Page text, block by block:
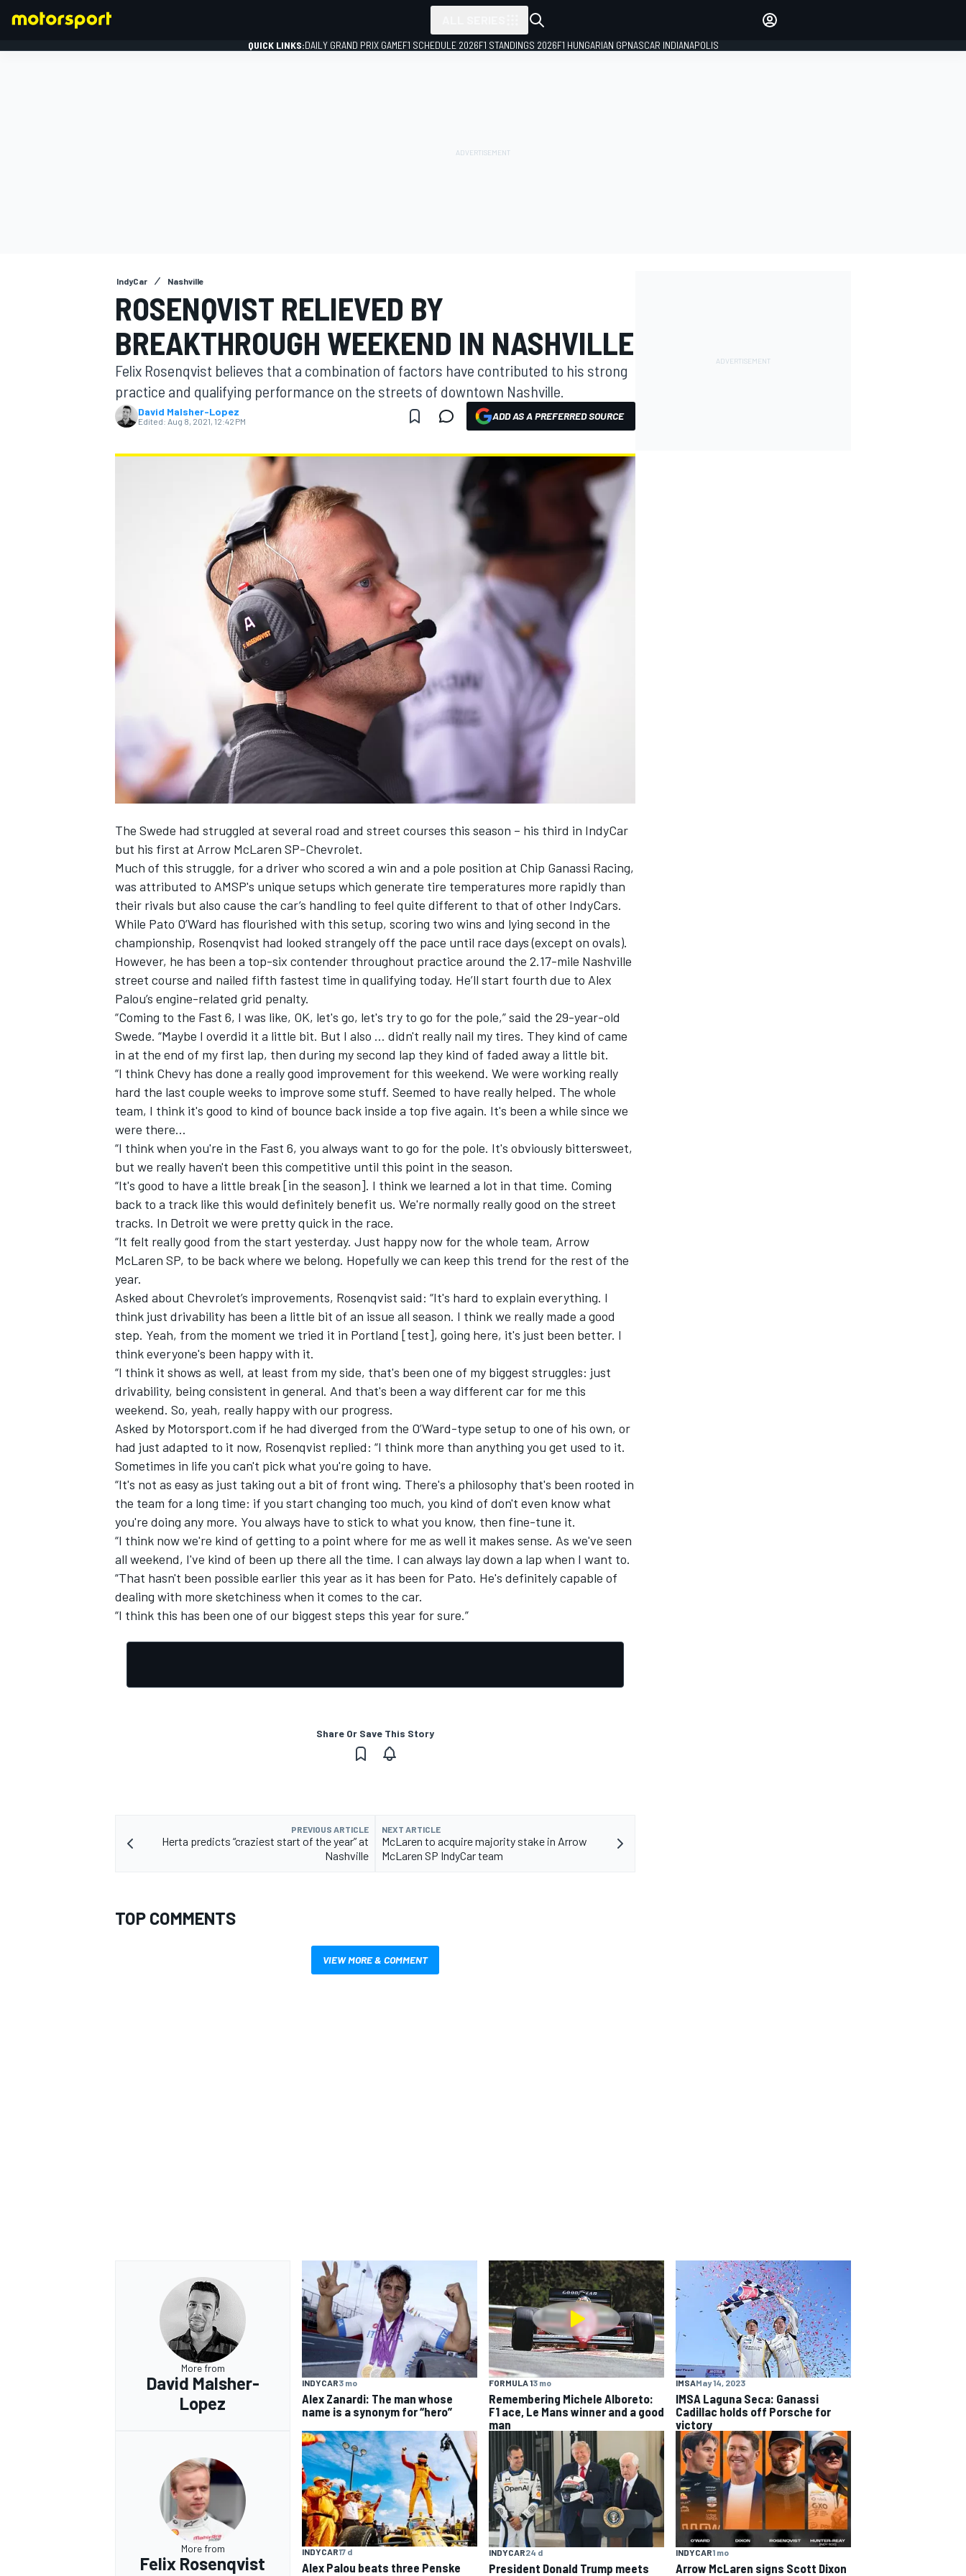
MOTOGP
NASCAR CUP
INDYCAR WEC
IMSA DTM
QUICK LINKS:DAILY GRAND PRIX GAMEF1 SCHEDULE 2026F1 STANDINGS 2026F1 HUNGARIAN GPNASCAR INDIANAPOLIS
IndyCar Nashville
ROSENQVIST RELIEVED BY
BREAKTHROUGH WEEKEND IN NASHVILLE
Felix Rosenqvist believes that a combination of factors have contributed to his strong
practice and qualifying performance on the streets of downtown Nashville.
David Malsher-Lopez
Edited: Aug 8, 2021, 12:42 PM ADD AS A PREFERRED SOURCE
The Swede had struggled at several road and street courses this season – his third in IndyCar
but his first at Arrow McLaren SP-Chevrolet.
Much of this struggle, for a driver who scored a win and a pole position at Chip Ganassi Racing,
was attributed to AMSP's unique setups which generate tire temperatures more rapidly than
their rivals but also cause the car’s handling to feel quite different to that of other IndyCars.
While Pato O’Ward has flourished with this setup, scoring two wins and lying second in the
championship, Rosenqvist had looked strangely off the pace until race days (except on ovals).
However, he has been a top-six contender throughout practice around the 2.17-mile Nashville
street course and nailed fifth fastest time in qualifying today. He’ll start fourth due to Alex
Palou’s engine-related grid penalty.
“Coming to the Fast 6, I was like, OK, let's go, let's try to go for the pole,” said the 29-year-old
Swede. “Maybe I overdid it a little bit. But I also … didn't really nail my tires. They kind of came
in at the end of my first lap, then during my second lap they kind of faded away a little bit.
“I think Chevy has done a really good improvement for this weekend. We were working really
hard the last couple weeks to improve some stuff. Seemed to have really helped. The whole
team, I think it's good to kind of bounce back inside a top five again. It's been a while since we
were there…
“I think when you're in the Fast 6, you always want to go for the pole. It's obviously bittersweet,
but we really haven't been this competitive until this point in the season.
“It's good to have a little break [in the season]. I think we learned a lot in that time. Coming
back to a track like this would definitely benefit us. We're normally really good on the street
tracks. In Detroit we were pretty quick in the race.
“It felt really good from the start yesterday. Just happy now for the whole team, Arrow
McLaren SP, to be back where we belong. Hopefully we can keep this trend for the rest of the
year.
Asked about Chevrolet’s improvements, Rosenqvist said: “It's hard to explain everything. I
think just drivability has been a little bit of an issue all season. I think we really made a good
step. Yeah, from the moment we tried it in Portland [test], going here, it's just been better. I
think everyone's been happy with it.
“I think it shows as well, at least from my side, that's been one of my biggest struggles: just
drivability, being consistent in general. And that's been a way different car for me this
weekend. So, yeah, really happy with our progress.
Asked by Motorsport.com if he had diverged from the O’Ward-type setup to one of his own, or
had just adapted to it now, Rosenqvist replied: “I think more than anything you get used to it.
Sometimes in life you can't pick what you're going to have.
“It's not as easy as just taking out a bit of front wing. There's a philosophy that's been rooted in
the team for a long time: if you start changing too much, you kind of don't even know what
you're doing any more. You always have to stick to what you know, then fine-tune it.
“I think now we're kind of getting to a point where for me as well it makes sense. As we've seen
all weekend, I've kind of been up there all the time. I can always lay down a lap when I want to.
“That hasn't been possible earlier this year as it has been for Pato. He's definitely capable of
dealing with more sketchiness when it comes to the car.
“I think this has been one of our biggest steps this year for sure.”
Share Or Save This Story
PREVIOUS ARTICLE
Herta predicts “craziest start of the year” at
Nashville
NEXT ARTICLE
McLaren to acquire majority stake in Arrow
McLaren SP IndyCar team
TOP COMMENTS
VIEW MORE & COMMENT
More from
David Malsher-
Lopez
INDYCAR3 mo
Alex Zanardi: The man whose
name is a synonym for “hero”
FORMULA 13 mo
Remembering Michele Alboreto:
F1 ace, Le Mans winner and a good
man
IMSAMay 14, 2023
IMSA Laguna Seca: Ganassi
Cadillac holds off Porsche for
victory
More from
Felix Rosenqvist
INDYCAR17 d
Alex Palou beats three Penske
INDYCAR24 d
President Donald Trump meets
INDYCAR1 mo
Arrow McLaren signs Scott Dixon